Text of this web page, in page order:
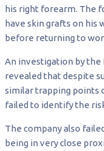
his right forearm. The
have skin grafts on his
before returning to
An investigation by the
revealed that despite
similar trapping points
failed to identify the
The company also
being in very close